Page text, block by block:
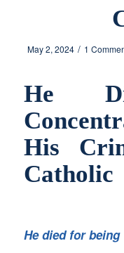
May 2, 2024 / 1
He
His
Catholic
He died for